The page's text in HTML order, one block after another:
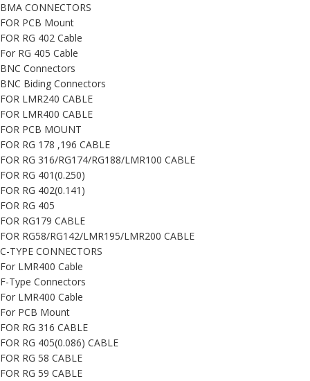
BMA CONNECTORS
FOR PCB Mount
FOR RG 402 Cable
For RG 405 Cable
BNC Connectors
BNC Biding Connectors
FOR LMR240 CABLE
FOR LMR400 CABLE
FOR PCB MOUNT
FOR RG 178 ,196 CABLE
FOR RG 316/RG174/RG188/LMR100 CABLE
FOR RG 401(0.250)
FOR RG 402(0.141)
FOR RG 405
FOR RG179 CABLE
FOR RG58/RG142/LMR195/LMR200 CABLE
C-TYPE CONNECTORS
For LMR400 Cable
F-Type Connectors
For LMR400 Cable
For PCB Mount
FOR RG 316 CABLE
FOR RG 405(0.086) CABLE
FOR RG 58 CABLE
FOR RG 59 CABLE